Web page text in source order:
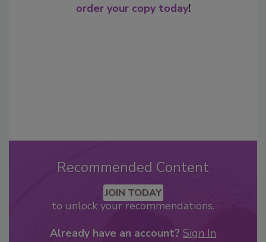
order your copy today!
Recommended Content
JOIN TODAY
to unlock your recommendations.
Already have an account? Sign In